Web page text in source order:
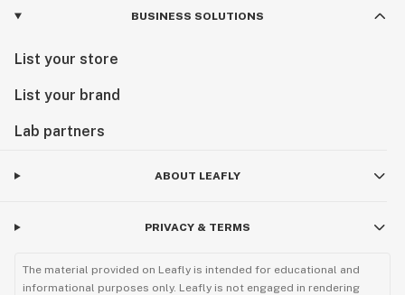
BUSINESS SOLUTIONS
List your store
List your brand
Lab partners
ABOUT LEAFLY
PRIVACY & TERMS
The material provided on Leafly is intended for educational and
informational purposes only. Leafly is not engaged in rendering